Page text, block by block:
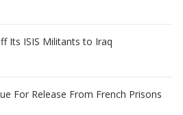
Its ISIS Militants to Iraq
For Release From French Prisons